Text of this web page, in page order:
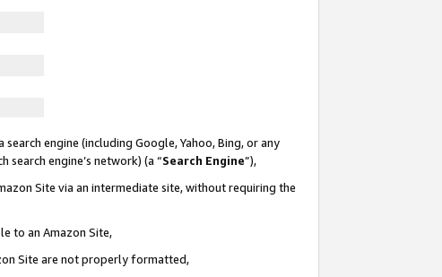
engine (including Google, Yahoo, Bing, or any
engine’s network) (a “Search Engine”),
Site via an intermediate site, without requiring the
to an Amazon Site,
Site are not properly formatted,